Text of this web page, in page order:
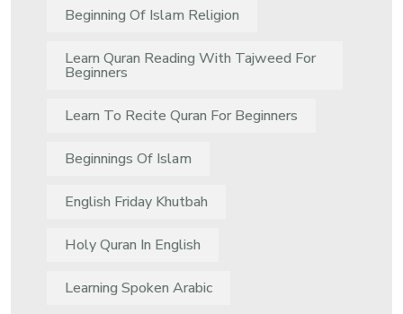
Beginning Of Islam Religion
Learn Quran Reading With Tajweed For
Beginners
Learn To Recite Quran For Beginners
Beginnings Of Islam
English Friday Khutbah
Holy Quran In English
Learning Spoken Arabic